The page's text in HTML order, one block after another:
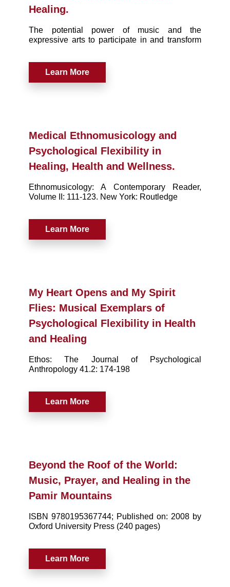
Healing.
The potential power of music and the
expressive arts to participate in and transform
Learn More
Medical Ethnomusicology and
Psychological Flexibility in
Healing, Health and Wellness.
Ethnomusicology: A Contemporary Reader,
Volume II: 111-123. New York: Routledge
Learn More
My Heart Opens and My Spirit
Flies: Musical Exemplars of
Psychological Flexibility in Health
and Healing
Ethos: The Journal of Psychological
Anthropology 41.2: 174-198
Learn More
Beyond the Roof of the World:
Music, Prayer, and Healing in the
Pamir Mountains
ISBN 9780195367744; Published on: 2008 by
Oxford University Press (240 pages)
Learn More